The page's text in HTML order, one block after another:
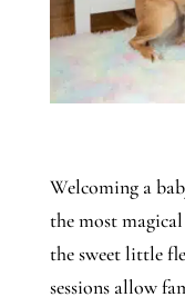
Welcoming a
the most
the sweet little
sessions allow